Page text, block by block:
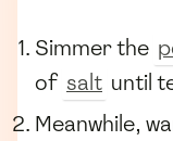
Simmer the
of salt until
Meanwhile,